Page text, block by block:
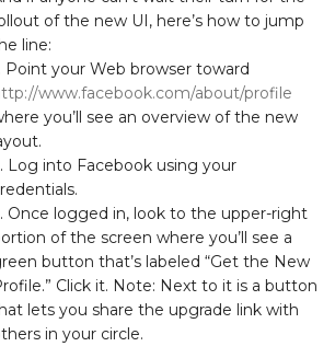
of the new UI, here’s how to jump
line:
Point your Web browser toward
www.facebook.com/about/profile
you’ll see an overview of the new
Log into Facebook using your
Once logged in, look to the upper-right
of the screen where you’ll see a
button that’s labeled “Get the New
Click it. Note: Next to it is a button
lets you share the upgrade link with
in your circle.